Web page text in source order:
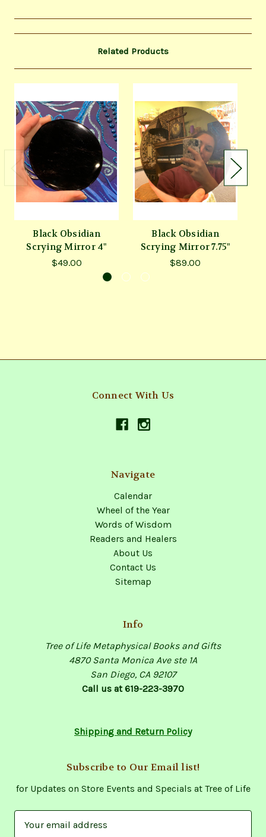
Related Products
Black Obsidian
Scrying Mirror 4"
$49.00
Black Obsidian
Scrying Mirror 7.75"
$89.00
Connect With Us
Navigate
Calendar
Wheel of the Year
Words of Wisdom
Readers and Healers
About Us
Contact Us
Sitemap
Info
Tree of Life Metaphysical Books and Gifts
4870 Santa Monica Ave ste 1A
San Diego, CA 92107
Call us at 619-223-3970
Shipping and Return Policy
Subscribe to Our Email list!
for Updates on Store Events and Specials at Tree of Life